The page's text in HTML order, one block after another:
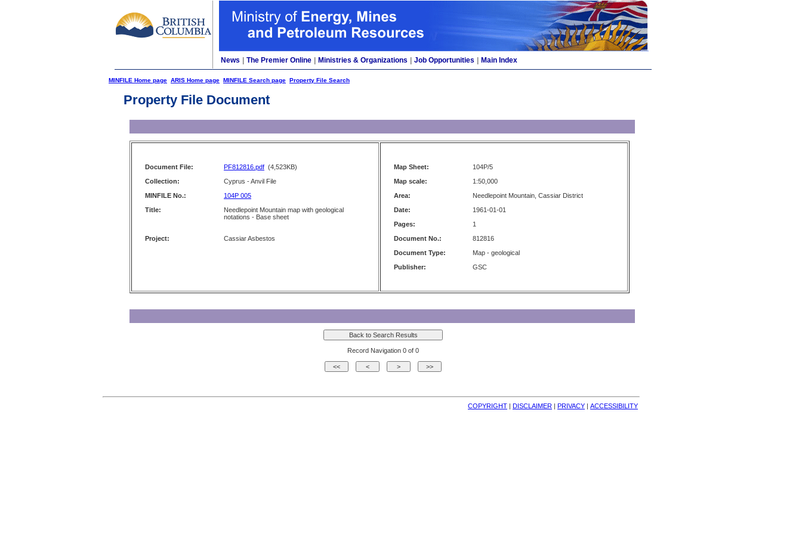
News The Premier Online Ministries & Organizations Job Opportunities Main Index
MINFILE Home page ARIS Home page MINFILE Search page Property File Search
Property File Document
Document File: PF812816.pdf (4,523KB)
Collection:
Cyprus - Anvil File
MINFILE No.:
104P 005
Title:
Needlepoint Mountain map with geological
notations - Base sheet
Project: Cassiar Asbestos
Map Sheet:
104P/5
Map scale:
1:50,000
Area:
Needlepoint Mountain, Cassiar District
Date:
1961-01-01
Pages:
1
Document No.:
812816
Document Type:
Map - geological
Publisher:
GSC
Record Navigation 0 of 0
COPYRIGHT | DISCLAIMER | PRIVACY | ACCESSIBILITY